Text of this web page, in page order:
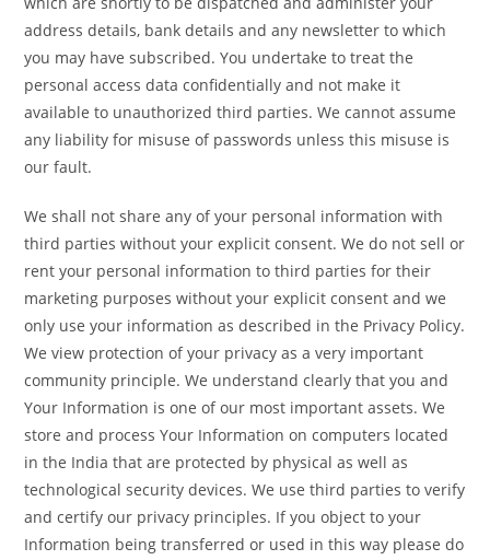
address details, bank details and any newsletter to which
you may have subscribed. You undertake to treat the
personal access data confidentially and not make it
available to unauthorized third parties. We cannot assume
any liability for misuse of passwords unless this misuse is
our fault.
We shall not share any of your personal information with
third parties without your explicit consent. We do not sell or
rent your personal information to third parties for their
marketing purposes without your explicit consent and we
only use your information as described in the Privacy Policy.
We view protection of your privacy as a very important
community principle. We understand clearly that you and
Your Information is one of our most important assets. We
store and process Your Information on computers located
in the India that are protected by physical as well as
technological security devices. We use third parties to verify
and certify our privacy principles. If you object to your
Information being transferred or used in this way please do